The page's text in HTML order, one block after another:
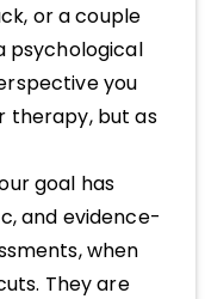
or a couple
psychological
you
therapy, but as
goal has
and evidence-
when
They are